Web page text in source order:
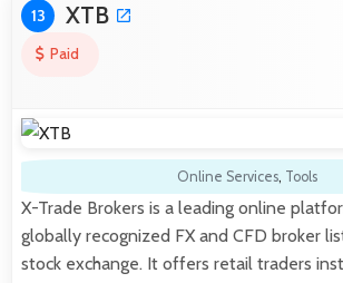
13 XTB
Paid
Online Services, Tools
X-Trade Brokers is a leading online
globally recognized FX and CFD broker
stock exchange. It offers retail traders